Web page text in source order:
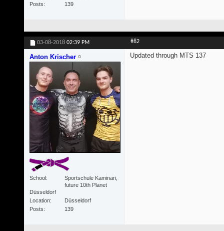
Posts
139
03-08-2018 02:39 PM #82
Anton Krischer
School
Sportschule Kaminari,
future 10th Planet
Düsseldorf
Location
Düsseldorf
Posts
139
Updated through MTS 137